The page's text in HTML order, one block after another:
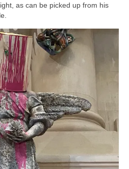
as can be picked up from his